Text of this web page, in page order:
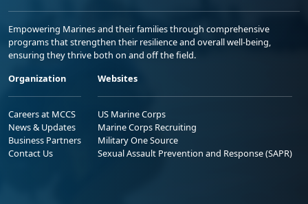
Empowering Marines and their families through comprehensive
programs that strengthen their resilience and overall well-being,
ensuring they thrive both on and off the field.
Organization
Careers at MCCS
News & Updates
Business Partners
Contact Us
Websites
US Marine Corps
Marine Corps Recruiting
Military One Source
Sexual Assault Prevention and Response (SAPR)